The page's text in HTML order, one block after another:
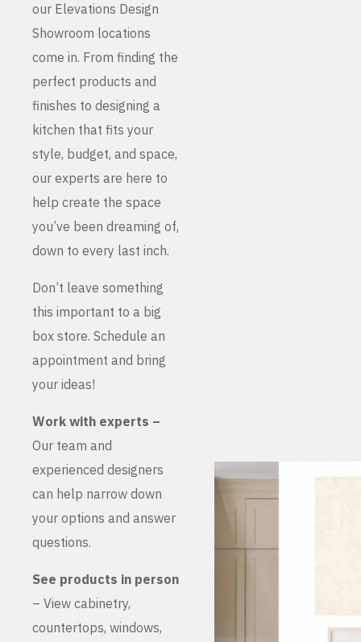
our Elevations Design
Showroom locations
come in. From finding the
perfect products and
finishes to designing a
kitchen that fits your
style, budget, and space,
our experts are here to
help create the space
you’ve been dreaming of,
down to every last inch.
Don’t leave something
this important to a big
box store. Schedule an
appointment and bring
your ideas!
Work with experts –
Our team and
experienced designers
can help narrow down
your options and answer
questions.
See products in person
– View cabinetry,
countertops, windows,